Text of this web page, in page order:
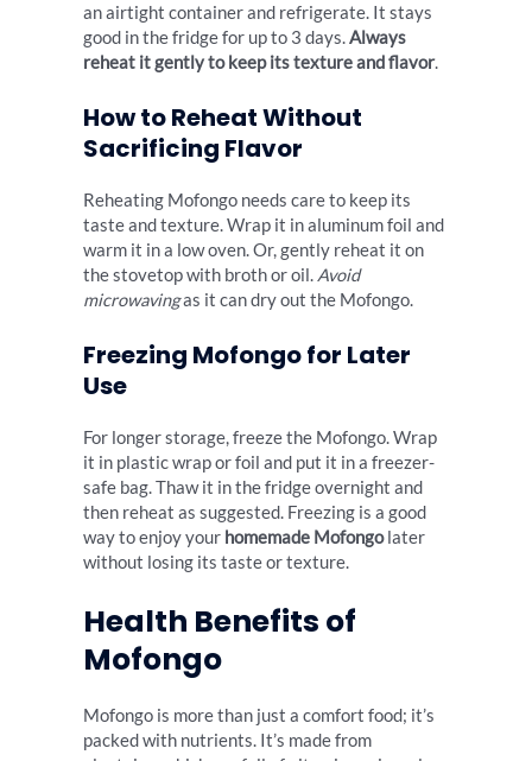
an airtight container and refrigerate. It stays
good in the fridge for up to 3 days.Always
reheat it gently to keep its texture and flavor.
How to Reheat Without
Sacrificing Flavor
Reheating Mofongo needs care to keep its
taste and texture. Wrap it in aluminum foil and
warm it in a low oven. Or, gently reheat it on
the stovetop with broth or oil. Avoid
microwavingas it can dry out the Mofongo.
Freezing Mofongo for Later
Use
For longer storage, freeze the Mofongo. Wrap
it in plastic wrap or foil and put it in a freezer-
safe bag. Thaw it in the fridge overnight and
then reheat as suggested. Freezing is a good
way to enjoy your homemade Mofongolater
without losing its taste or texture.
Health Benefits of
Mofongo
Mofongo is more than just a comfort food; it’s
packed with nutrients. It’s made from